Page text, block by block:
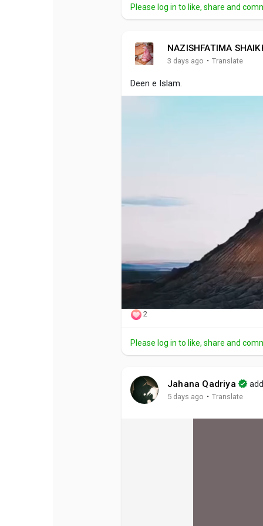
Please log in to like, share and
NAZISHFATIMA
3 days ago · Translate
Deen e Islam.
2
Please log in to like, share and
Jahana Qadriya
5 days ago · Translate